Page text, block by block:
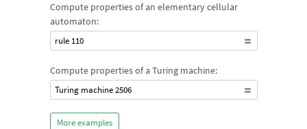
Compute properties of an elementary cellular
automaton:
rule 110
Compute properties of a Turing machine:
Turing machine 2506
More examples